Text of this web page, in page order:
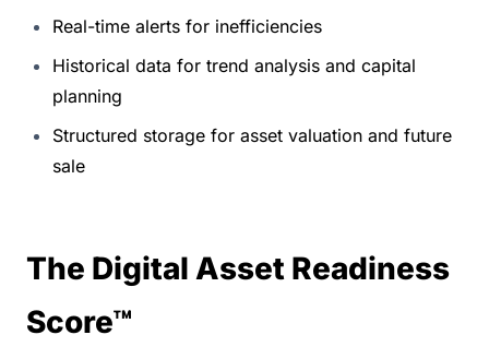
Real-time alerts for inefficiencies
Historical data for trend analysis and capital
planning
Structured storage for asset valuation and future
sale
The Digital Asset Readiness
Score™